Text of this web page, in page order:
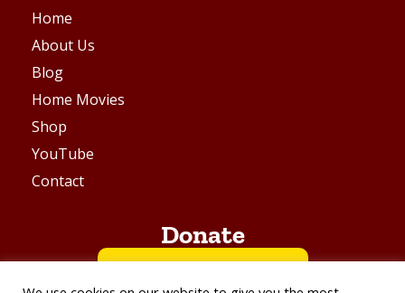
Home
About Us
Blog
Home Movies
Shop
YouTube
Contact
Donate